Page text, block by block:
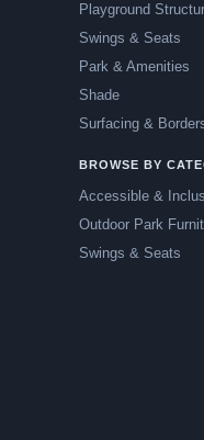
Playground
Swings & Seats
Park & Amenities
Shade
Surfacing &
BROWSE BY
Accessible &
Outdoor Park
Swings & Seats